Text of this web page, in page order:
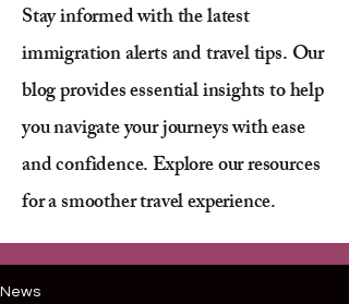
Stay informed with the latest
immigration alerts and travel tips. Our
blog provides essential insights to help
you navigate your journeys with ease
and confidence. Explore our resources
for a smoother travel experience.
News